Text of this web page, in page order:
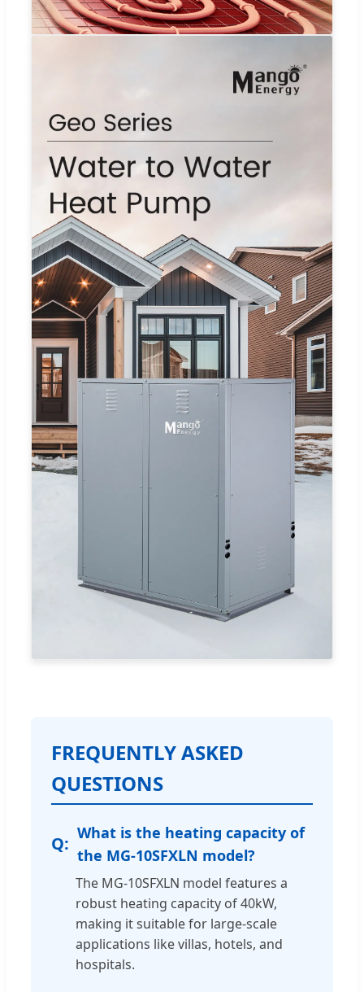
FREQUENTLY ASKED
QUESTIONS
What is the heating capacity of
the MG-10SFXLN model?
The MG-10SFXLN model features a
robust heating capacity of 40kW,
making it suitable for large-scale
applications like villas, hotels, and
hospitals.